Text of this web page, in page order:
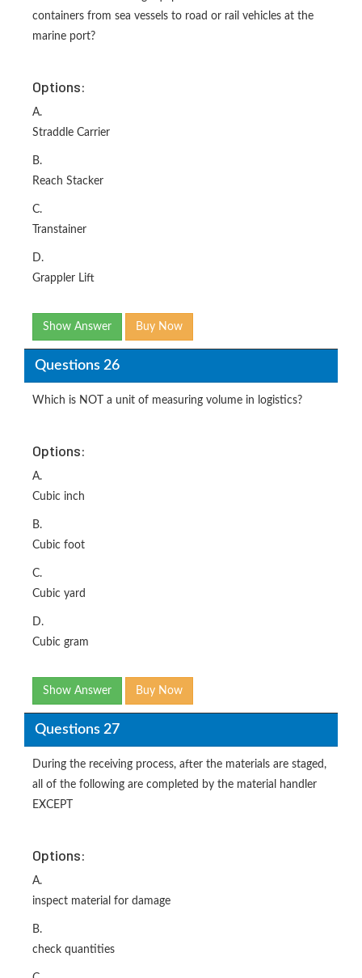
containers from sea vessels to road or rail vehicles at the
marine port?
Options:
A.
Straddle Carrier
B.
Reach Stacker
C.
Transtainer
D.
Grappler Lift
Show Answer Buy Now
Questions 26
Which is NOT a unit of measuring volume in logistics?
Options:
A.
Cubic inch
B.
Cubic foot
C.
Cubic yard
D.
Cubic gram
Show Answer Buy Now
Questions 27
During the receiving process, after the materials are staged,
all of the following are completed by the material handler
EXCEPT
Options:
A.
inspect material for damage
B.
check quantities